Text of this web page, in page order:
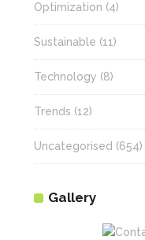
Optimization (4)
Sustainable (11)
Technology (8)
Trends (12)
Uncategorised (654)
Gallery